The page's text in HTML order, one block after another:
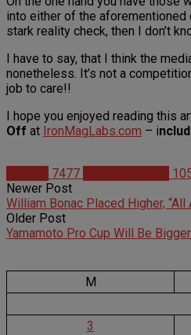
into either of the aforementioned
stark reality check, then I don’t
I have to say, that I think the
nonetheless. It’s not a
job to care!!
I hope you enjoyed reading this
Off at IronMagLabs.com – i
7477
Newer Post
William Bonac Placed Higher, “All
Older Post
Yamamoto Pro Cup Will Be
M
3